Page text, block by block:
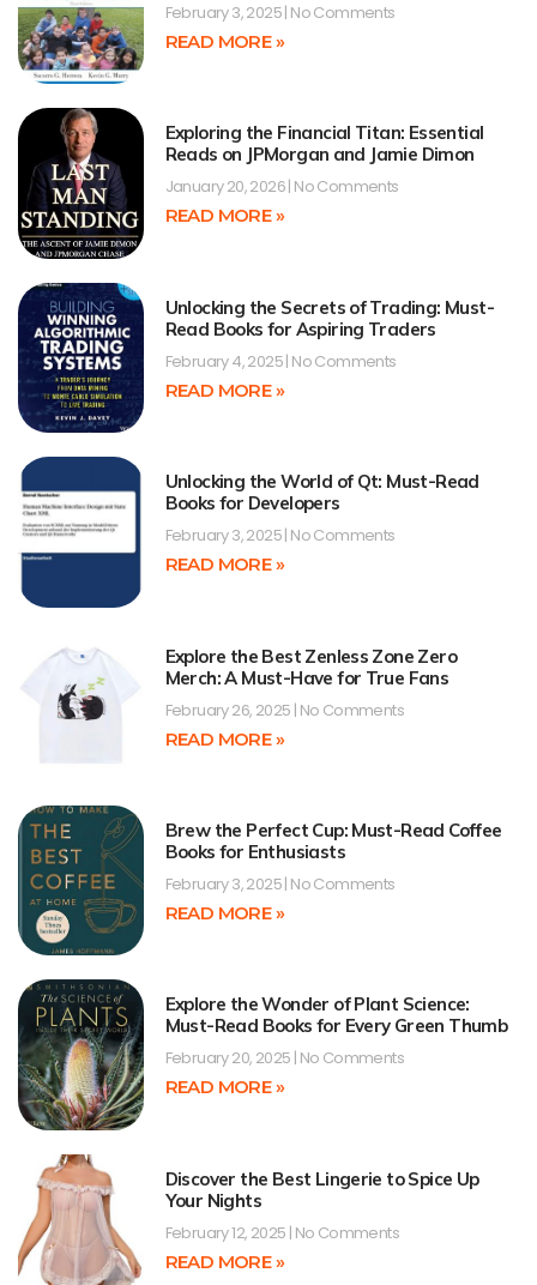
February 3, 2025 No Comments
READ MORE »
Exploring the Financial Titan: Essential
Reads on JPMorgan and Jamie Dimon
January 20, 2026 No Comments
READ MORE »
Unlocking the Secrets of Trading: Must-
Read Books for Aspiring Traders
February 4, 2025 No Comments
READ MORE »
Unlocking the World of Qt: Must-Read
Books for Developers
February 3, 2025 No Comments
READ MORE »
Explore the Best Zenless Zone Zero
Merch: A Must-Have for True Fans
February 26, 2025 No Comments
READ MORE »
Brew the Perfect Cup: Must-Read Coffee
Books for Enthusiasts
February 3, 2025 No Comments
READ MORE »
Explore the Wonder of Plant Science:
Must-Read Books for Every Green Thumb
February 20, 2025 No Comments
READ MORE »
Discover the Best Lingerie to Spice Up
Your Nights
February 12, 2025 No Comments
READ MORE »